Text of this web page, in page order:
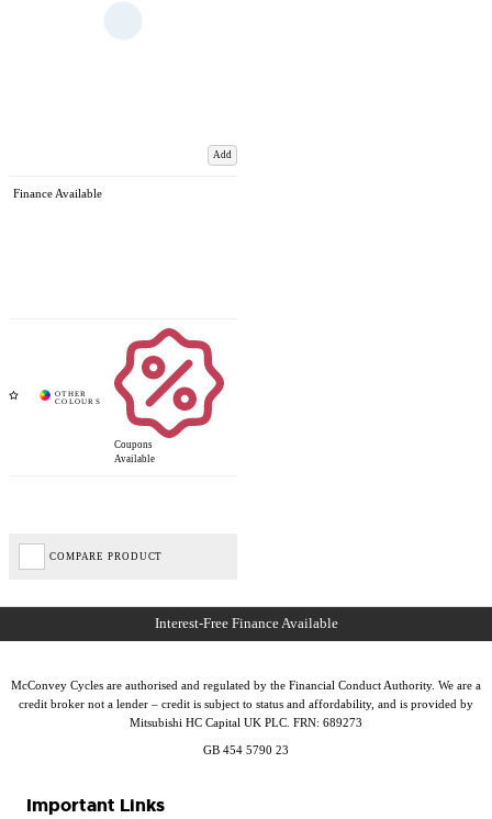
Add
Finance Available
Coupons
Available
COMPARE PRODUCT
Important Links
McConvey Cycles are authorised and regulated by the Financial Conduct Authority. We are a
credit broker not a lender – credit is subject to status and affordability, and is provided by
Mitsubishi HC Capital UK PLC. FRN: 689273
GB 454 5790 23